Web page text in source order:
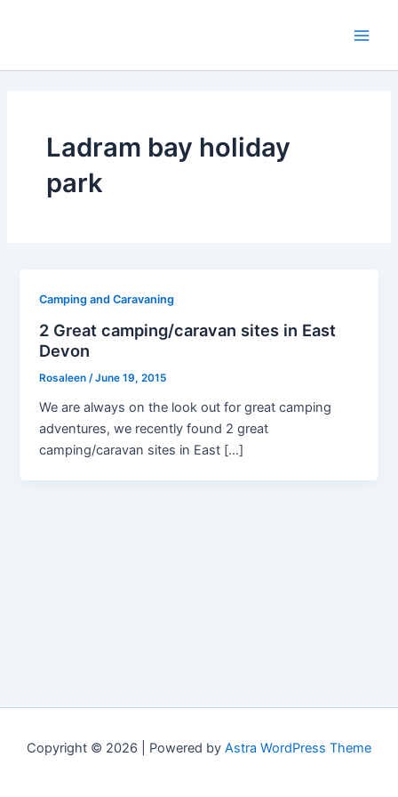
Ladram bay holiday
park
Camping and Caravaning
2 Great camping/caravan sites in East
Devon
Rosaleen/June 19, 2015
We are always on the look out for great camping
adventures, we recently found 2 great
camping/caravan sites in East […]
Copyright © 2026 | Powered by Astra WordPress Theme